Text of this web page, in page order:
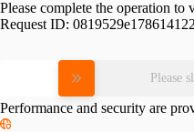
Please complete the operation to
Request ID:
Please
Performance and security are